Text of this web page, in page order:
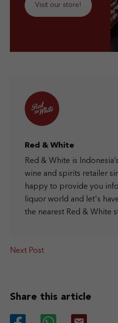
Visit our store!
Red & White
Red & White is
wine and spirits retailer
happy to provide you
liquor world and let's
the nearest Red & White
Next Post
Share this article